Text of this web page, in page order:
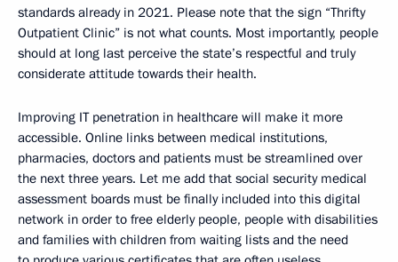
standards already in 2021. Please note that the sign “Thrifty
Outpatient Clinic” is not what counts. Most importantly, people
should at long last perceive the state’s respectful and truly
considerate attitude towards their health.
Improving IT penetration in healthcare will make it more
accessible. Online links between medical institutions,
pharmacies, doctors and patients must be streamlined over
the next three years. Let me add that social security medical
assessment boards must be finally included into this digital
network in order to free elderly people, people with disabilities
and families with children from waiting lists and the need